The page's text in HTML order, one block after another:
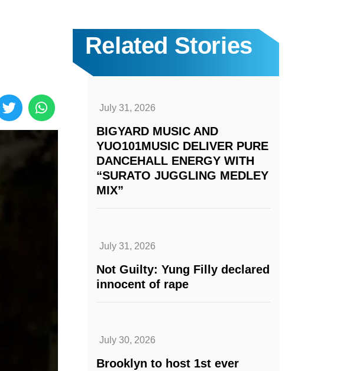
Related Stories
July 31, 2026
BIGYARD MUSIC AND
YUO101MUSIC DELIVER PURE
DANCEHALL ENERGY WITH
“SURATO JUGGLING MEDLEY
MIX”
July 31, 2026
Not Guilty: Yung Filly declared
innocent of rape
July 30, 2026
Brooklyn to host 1st ever